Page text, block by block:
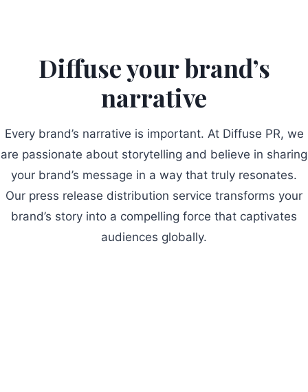
Diffuse your brand’s
narrative
Every brand’s narrative is important. At Diffuse PR, we
are passionate about storytelling and believe in sharing
your brand’s message in a way that truly resonates.
Our press release distribution service transforms your
brand’s story into a compelling force that captivates
audiences globally.